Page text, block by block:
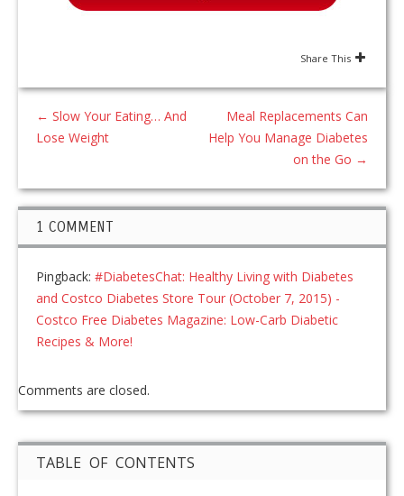
Share This
← Slow Your Eating… And
Lose Weight
Meal Replacements Can
Help You Manage Diabetes
on the Go →
1 COMMENT
Pingback: #DiabetesChat: Healthy Living with Diabetes
and Costco Diabetes Store Tour (October 7, 2015) -
Costco Free Diabetes Magazine: Low-Carb Diabetic
Recipes & More!
Comments are closed.
TABLE OF CONTENTS